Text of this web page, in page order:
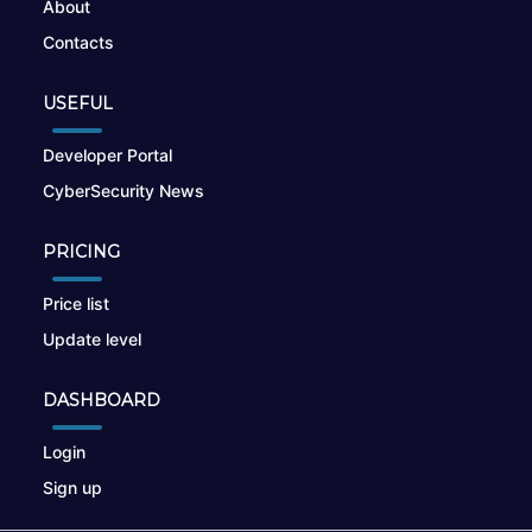
About
Contacts
USEFUL
Developer Portal
CyberSecurity News
PRICING
Price list
Update level
DASHBOARD
Login
Sign up